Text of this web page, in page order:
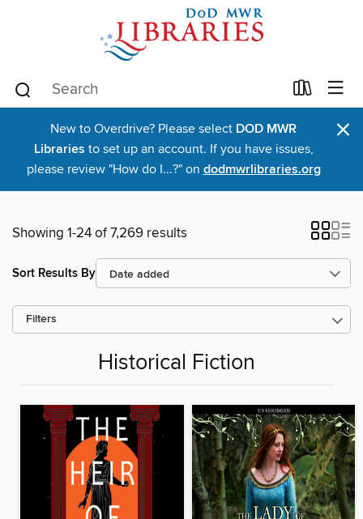
New to Overdrive? Please select DOD MWR
Libraries to set up an account. If you have issues,
please review "How do I...?" on dodmwrlibraries.org
×
Showing 1-24 of 7,269 results
Sort Results By
Filters
Historical Fiction